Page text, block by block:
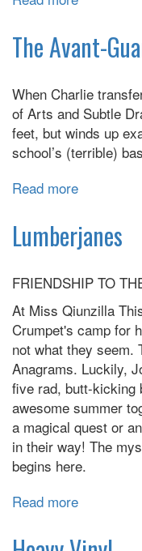
a
Field
Starlight
The Avant-
When Charlie
of Arts and Subtle
feet, but winds up
school’s (terrible)
Read more
Avant-
Guards
Lumberjanes
FRIENDSHIP TO
At Miss Qiunzilla
Crumpet's camp for
not what they seem.
Anagrams. Luckily,
five rad, butt-kicking
awesome summer
a magical quest or
in their way! The
begins here.
Read more